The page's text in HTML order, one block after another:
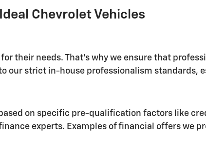
Chevrolet Vehicles
their needs. That's why we ensure that
our strict in-house professionalism standards,
on specific pre-qualification factors like
experts. Examples of financial offers we